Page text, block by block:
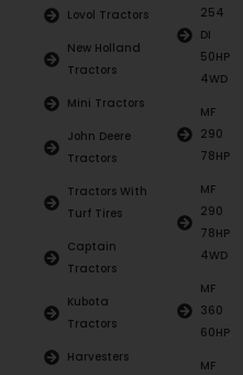
Lovol Tractors
New Holland
Tractors
Mini Tractors
John Deere
Tractors
Tractors With
Turf Tires
Captain
Tractors
Kubota
Tractors
Harvesters
254
DI
50HP
4WD
MF
290
78HP
MF
290
78HP
4WD
MF
360
60HP
MF